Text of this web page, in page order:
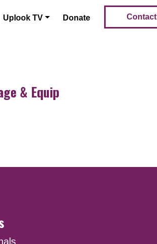
Uplook TV Donate Contact
& Equip